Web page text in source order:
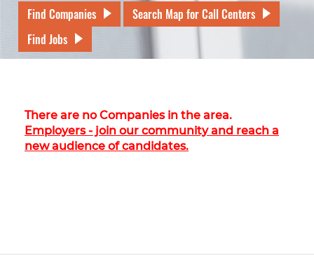
Find Companies
Search Map for Call Centers
Find Jobs
There are no Companies in the area.
Employers - join our community and reach a
new audience of candidates.